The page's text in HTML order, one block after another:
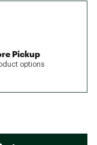
Pickup
options